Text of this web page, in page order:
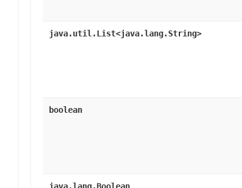
java.util.List<java.lang.String>
boolean
java.lang.Boolean